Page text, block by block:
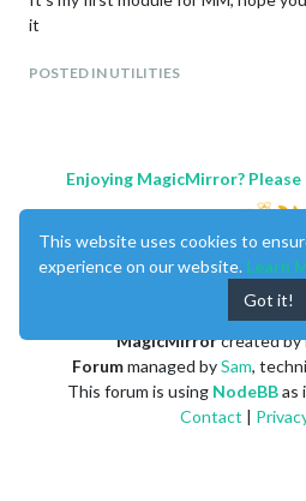
it
POSTED IN UTILITIES
Enjoying MagicMirror?
MagicMirrorcreated by
Forummanaged bySam,
This forum is using NodeBBas
Contact |
This website uses cookies to
experience on our website. Learn
Got it!